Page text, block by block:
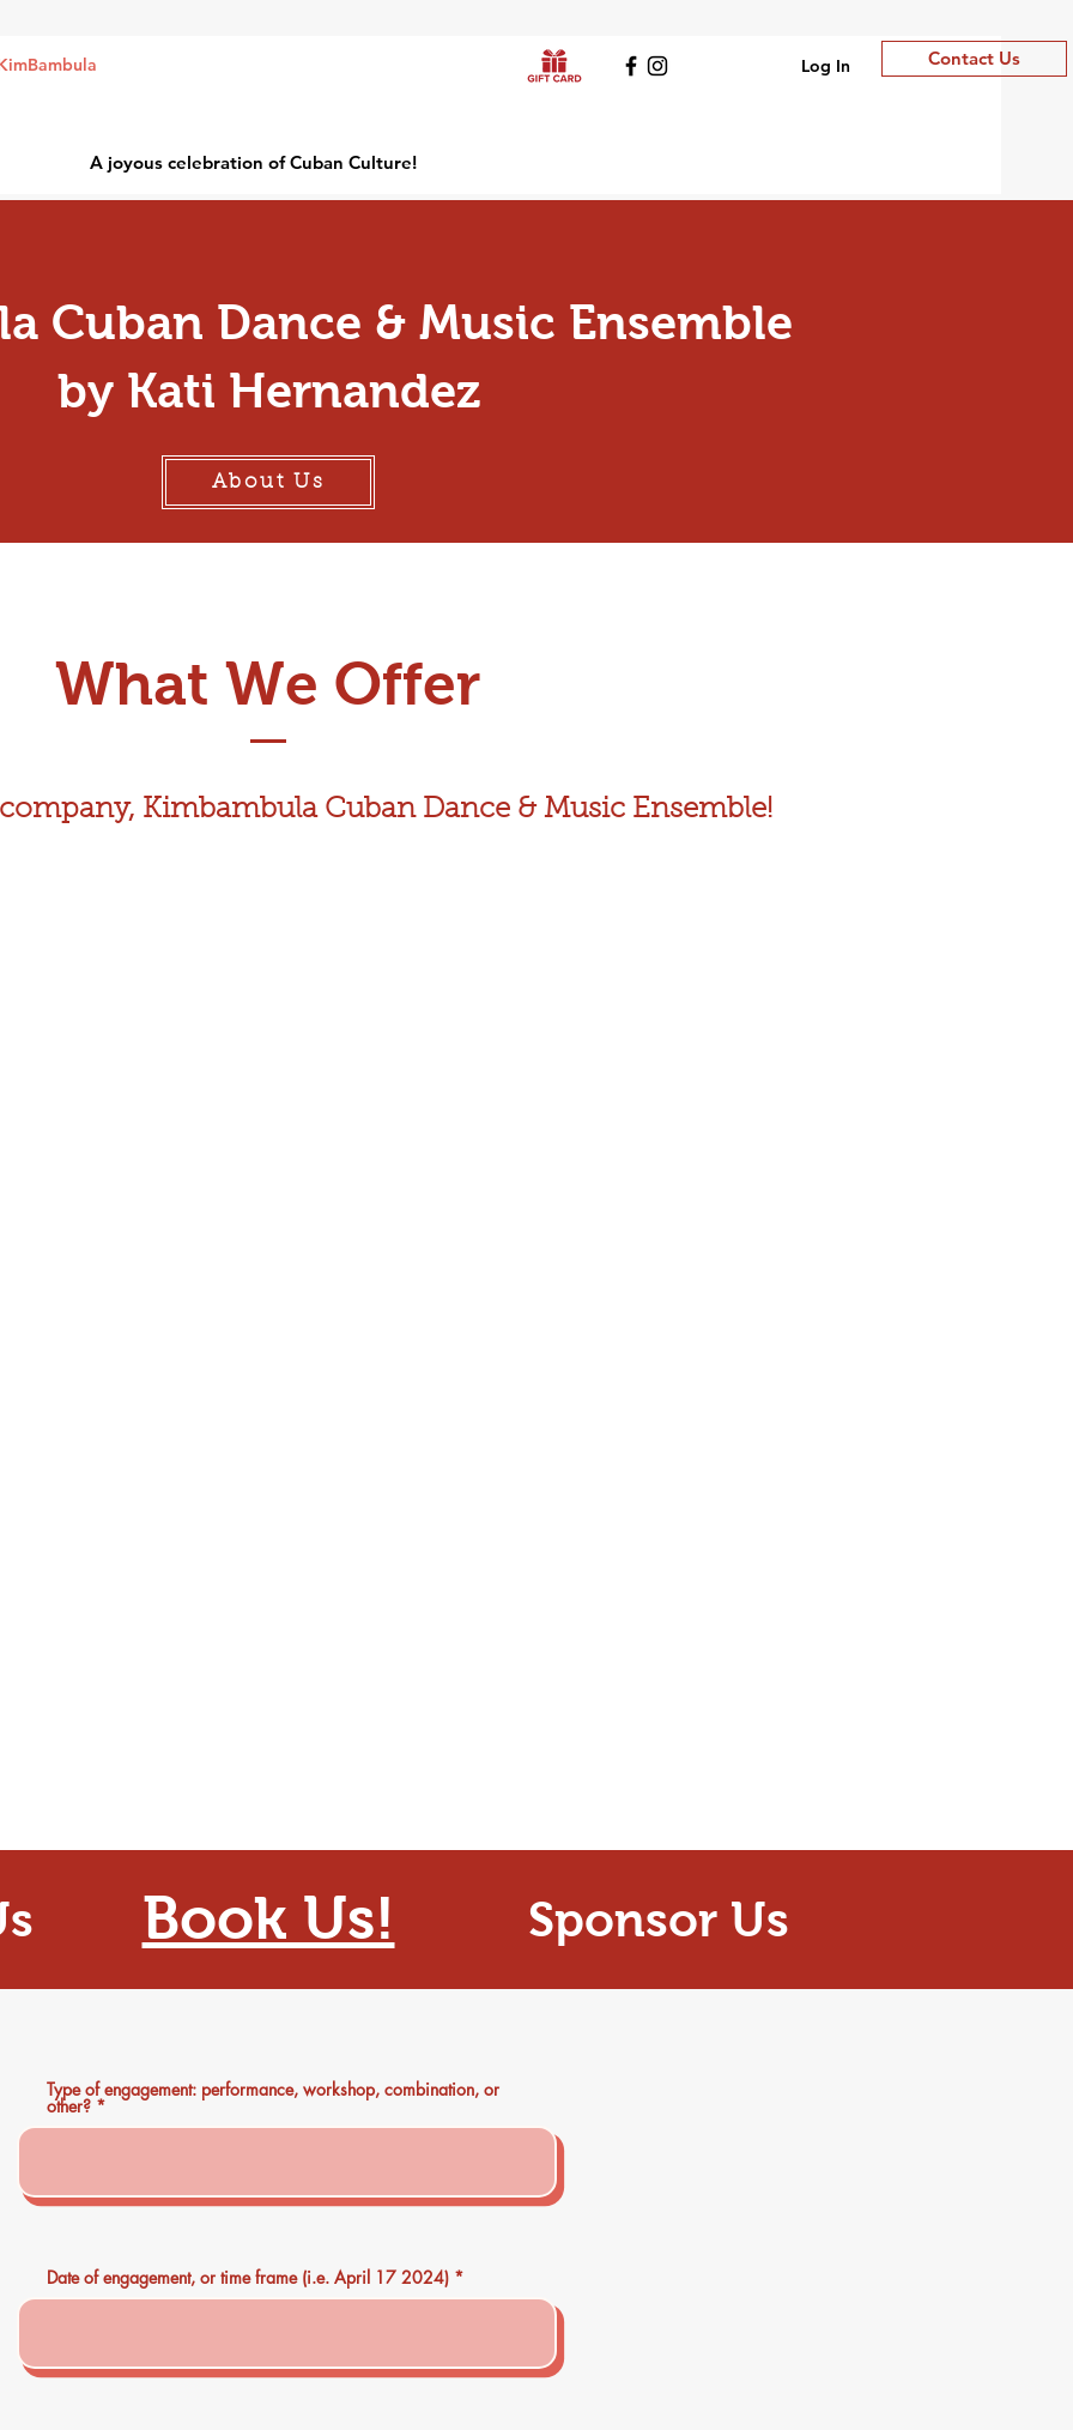
Log In Contact Us
A joyous celebration of Cuban Culture!
Cuban Dance & Music Ensemble
by Kati Hernandez
About Us
What We Offer
Kimbambula Cuban Dance & Music Ensemble!
Type of engagement: performance, workshop, combination, or
other?
Date of engagement, or time frame (i.e. April 17 2024)
Book Us! Sponsor Us